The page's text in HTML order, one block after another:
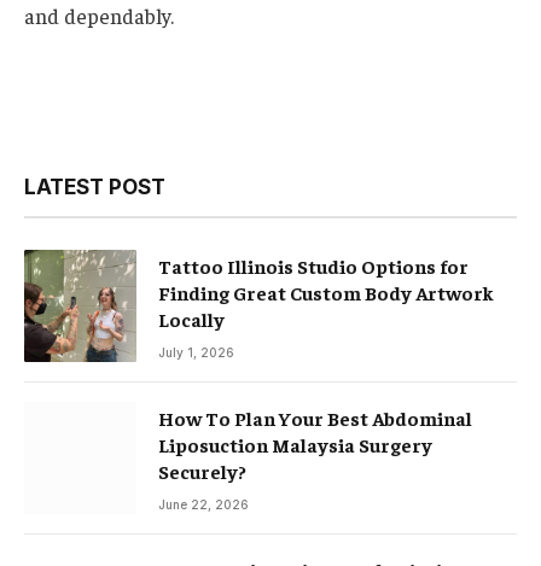
and dependably.
LATEST POST
Tattoo Illinois Studio Options for
Finding Great Custom Body Artwork
Locally
July 1, 2026
How To Plan Your Best Abdominal
Liposuction Malaysia Surgery
Securely?
June 22, 2026